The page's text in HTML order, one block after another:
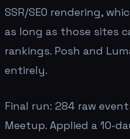
SSR/SEO rendering,
as long as those sites
rankings. Posh and
entirely.
Final run: 284 raw
Meetup. Applied a 10-